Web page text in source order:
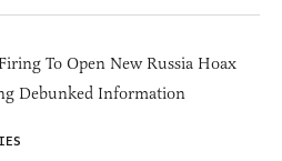
To Open New Russia Hoax
Debunked Information